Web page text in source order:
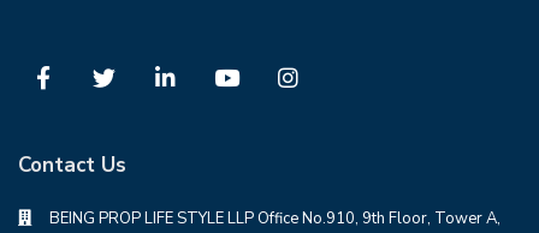
Contact Us
BEING PROP LIFE STYLE LLP Office No.910, 9th Floor, Tower A,